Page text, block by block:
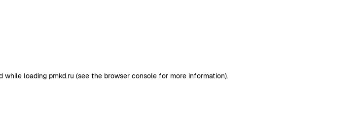
while loading pmkd.ru (see the browser consolefor more information).